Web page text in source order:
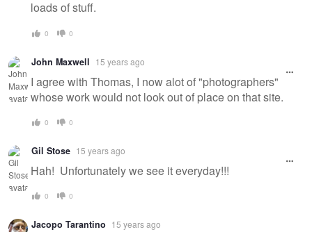
loads of stuff.
0 0
John Maxwell 15 years ago
I agree with Thomas, I now alot of "photographers"
whose work would not look out of place on that site.
0 0
Gil Stose 15 years ago
Hah! Unfortunately we see it everyday!!!
0 0
Jacopo Tarantino 15 years ago